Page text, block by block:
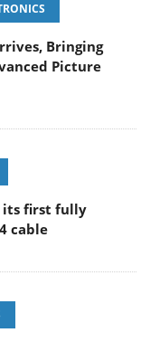
Bringing
Picture
its first fully
cable